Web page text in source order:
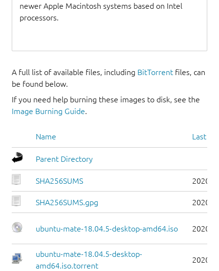
newer Apple Macintosh systems based on Intel
processors.
A full list of available files, including BitTorrent files, can
be found below.
If you need help burning these images to disk, see the
Image Burning Guide
Name Last
Parent Directory
SHA256SUMS 2020-
SHA256SUMS.gpg 2020-
ubuntu-mate-18.04.5-desktop-amd64.iso 2020-
ubuntu-mate-18.04.5-desktop-
amd64.iso.torrent
2020-